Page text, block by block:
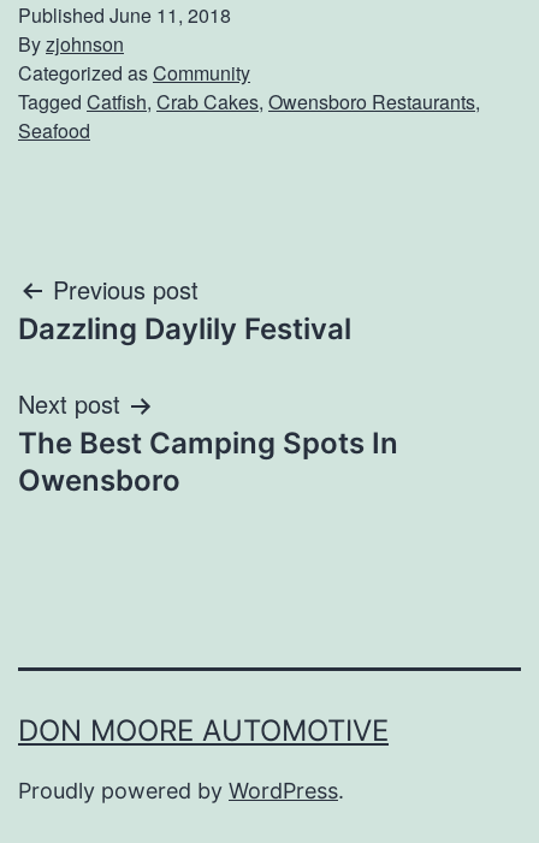
Published June 11, 2018
Byzjohnson
Categorized asCommunity
Tagged Catfish, Crab Cakes, Owensboro Restaurants,
Seafood
Post
navigation
Previous post
Dazzling Daylily Festival
Next post
The Best Camping Spots In
Owensboro
DON MOORE AUTOMOTIVE
Proudly powered by WordPress.